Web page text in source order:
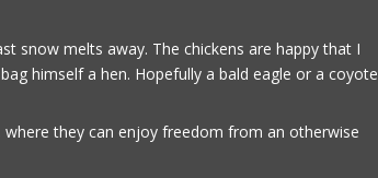
snow melts away. The chickens are happy that I
himself a hen. Hopefully a bald eagle or a coyote
where they can enjoy freedom from an otherwise